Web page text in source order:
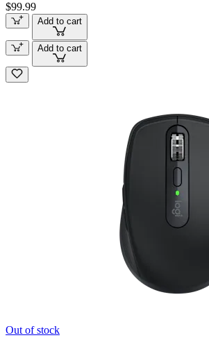
$99.99
Add to cart
Add to cart
Out of stock